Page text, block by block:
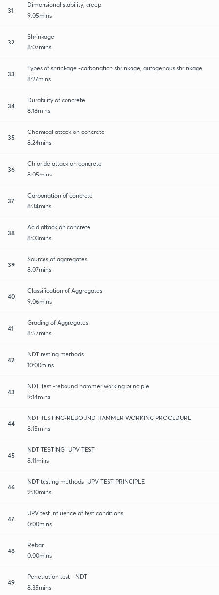
31
Dimensional stability, creep
9:05mins
32
Shrinkage
8:07mins
33
Types of shrinkage -carbonation shrinkage, autogenous shrinkage
8:27mins
34
Durability of concrete
8:18mins
35
Chemical attack on concrete
8:24mins
36
Chloride attack on concrete
8:05mins
37
Carbonation of concrete
8:34mins
38
Acid attack on concrete
8:03mins
39
Sources of aggregates
8:07mins
40
Classification of Aggregates
9:06mins
41
Grading of Aggregates
8:57mins
42
NDT testing methods
10:00mins
43
NDT Test -rebound hammer working principle
9:14mins
44
NDT TESTING-REBOUND HAMMER WORKING PROCEDURE
8:15mins
45
NDT TESTING -UPV TEST
8:11mins
46
NDT testing methods -UPV TEST PRINCIPLE
9:30mins
47
UPV test influence of test conditions
0:00mins
48
Rebar
0:00mins
49
Penetration test - NDT
8:35mins